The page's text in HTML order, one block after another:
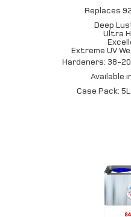
Replaces
Deep
Ultra
Extreme UV
Hardeners: 38-
Available
Case Pack: